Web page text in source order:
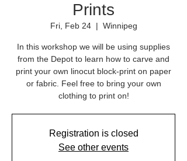
Prints
Fri, Feb 24
  |
Winnipeg
In this workshop we will be using supplies
from the Depot to learn how to carve and
print your own linocut block-print on paper
or fabric. Feel free to bring your own
clothing to print on!
Registration is closed
See other events